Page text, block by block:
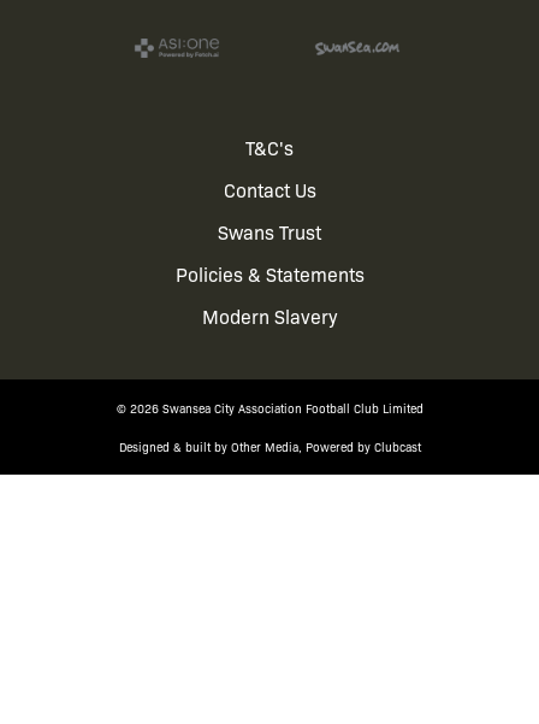
T&C's
Contact Us
Swans Trust
Policies & Statements
Modern Slavery
© 2026 Swansea City Association Football Club Limited
Designed & built by Other Media, Powered by Clubcast